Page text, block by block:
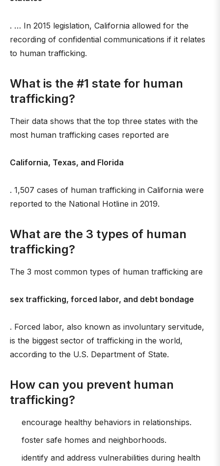
. … In 2015 legislation, California allowed for the
recording of confidential communications if it relates
to human trafficking.
What is the #1 state for human
trafficking?
Their data shows that the top three states with the
most human trafficking cases reported are
California, Texas, and Florida
. 1,507 cases of human trafficking in California were
reported to the National Hotline in 2019.
What are the 3 types of human
trafficking?
The 3 most common types of human trafficking are
sex trafficking, forced labor, and debt bondage
. Forced labor, also known as involuntary servitude,
is the biggest sector of trafficking in the world,
according to the U.S. Department of State.
How can you prevent human
trafficking?
encourage healthy behaviors in relationships.
foster safe homes and neighborhoods.
identify and address vulnerabilities during health